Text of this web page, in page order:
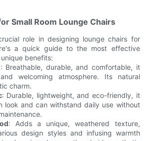
Small Room Lounge Chairs
role in designing lounge chairs for
a quick guide to the most effective
benefits:
: Breathable, durable, and comfortable, it
welcoming atmosphere. Its natural
charm.
: Durable, lightweight, and eco-friendly, it
look and can withstand daily use without
: Adds a unique, weathered texture,
design styles and infusing warmth